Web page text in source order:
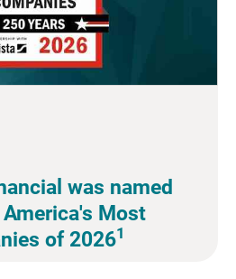
was named
Most
of 20261